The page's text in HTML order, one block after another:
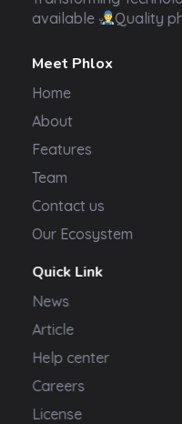
available
Quality
Meet Phlox
Home
About
Features
Team
Contact us
Our Ecosystem
Quick Link
News
Article
Help center
Careers
License